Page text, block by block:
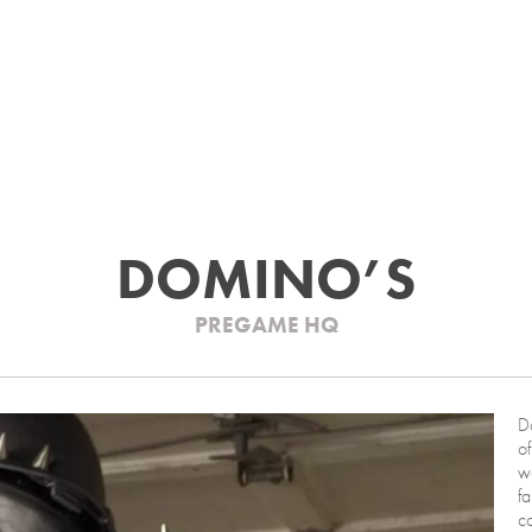
DOMINO’S
PREGAME HQ